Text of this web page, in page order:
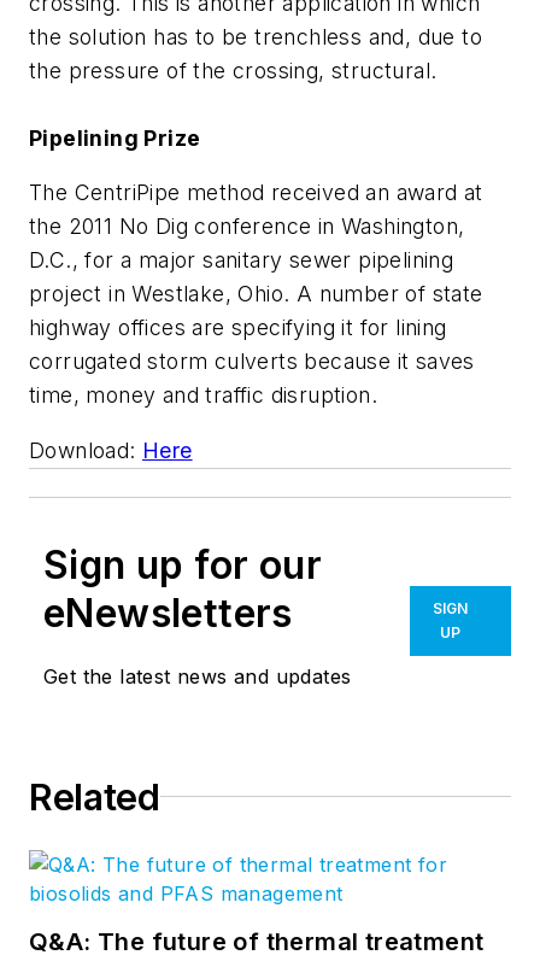
the solution has to be trenchless and, due to
the pressure of the crossing, structural.
Pipelining Prize
The CentriPipe method received an award at
the 2011 No Dig conference in Washington,
D.C., for a major sanitary sewer pipelining
project in Westlake, Ohio. A number of state
highway offices are specifying it for lining
corrugated storm culverts because it saves
time, money and traffic disruption.
Download: Here
Sign up for our
eNewsletters
Get the latest news and updates
SIGN
UP
Related
Q&A: The future of thermal treatment